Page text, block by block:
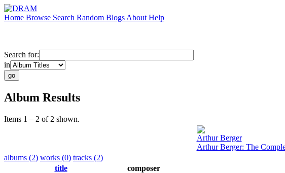
Home Browse Search Random Blogs About Help
Search for:
in
Album Results
Items 1 – 2 of 2 shown.
Arthur Berger
Arthur Berger: The
albums (2) works (0) tracks (2)
title
composer